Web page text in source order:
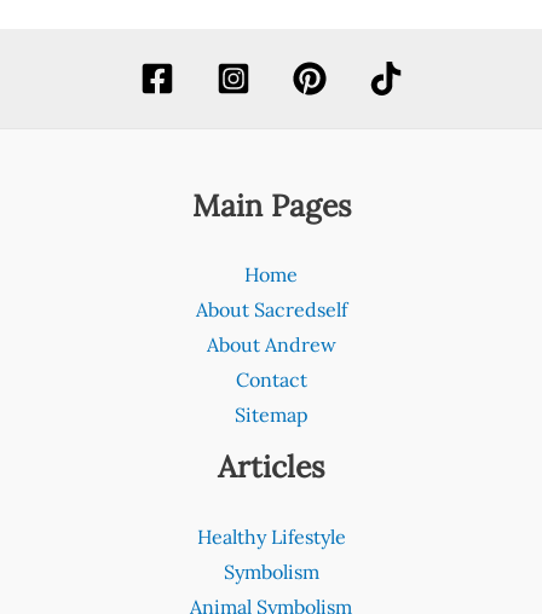
Main Pages
Home
About Sacredself
About Andrew
Contact
Sitemap
Articles
Healthy Lifestyle
Symbolism
Animal Symbolism